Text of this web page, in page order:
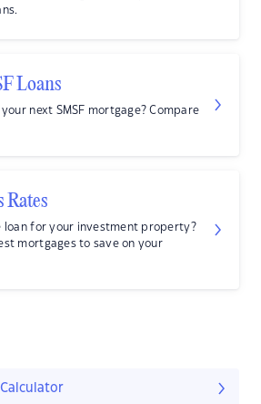
Loans
your next SMSF mortgage? Compare
Rates
loan for your investment property?
mortgages to save on your